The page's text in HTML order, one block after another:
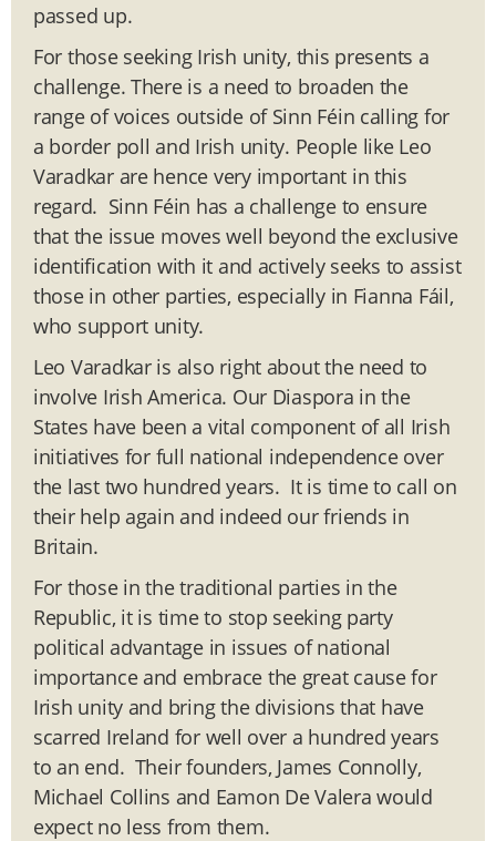
passed up.
For those seeking Irish unity, this presents a
challenge. There is a need to broaden the
range of voices outside of Sinn Féin calling for
a border poll and Irish unity. People like Leo
Varadkar are hence very important in this
regard. Sinn Féin has a challenge to ensure
that the issue moves well beyond the exclusive
identification with it and actively seeks to assist
those in other parties, especially in Fianna Fáil,
who support unity.
Leo Varadkar is also right about the need to
involve Irish America. Our Diaspora in the
States have been a vital component of all Irish
initiatives for full national independence over
the last two hundred years. It is time to call on
their help again and indeed our friends in
Britain.
For those in the traditional parties in the
Republic, it is time to stop seeking party
political advantage in issues of national
importance and embrace the great cause for
Irish unity and bring the divisions that have
scarred Ireland for well over a hundred years
to an end. Their founders, James Connolly,
Michael Collins and Eamon De Valera would
expect no less from them.